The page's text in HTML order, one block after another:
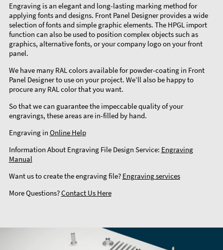
Engraving is an elegant and long-lasting marking method for
applying fonts and designs. Front Panel Designer provides a wide
selection of fonts and simple graphic elements. The HPGL import
function can also be used to position complex objects such as
graphics, alternative fonts, or your company logo on your front
panel.
We have many RAL colors available for powder-coating in Front
Panel Designer to use on your project. We’ll also be happy to
procure any RAL color that you want.
So that we can guarantee the impeccable quality of your
engravings, these areas are in-filled by hand.
Engraving in Online Help
Information About Engraving File Design Service: Engraving
Manual
Want us to create the engraving file? Engraving services
More Questions?Contact Us Here